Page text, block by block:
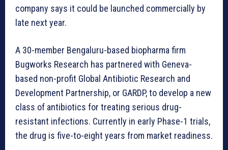
company says it could be launched commercially by
late next year.
A 30-member Bengaluru-based biopharma firm
Bugworks Research has partnered with Geneva-
based non-profit Global Antibiotic Research and
Development Partnership, or GARDP, to develop a new
class of antibiotics for treating serious drug-
resistant infections. Currently in early Phase-1 trials,
the drug is five-to-eight years from market readiness.